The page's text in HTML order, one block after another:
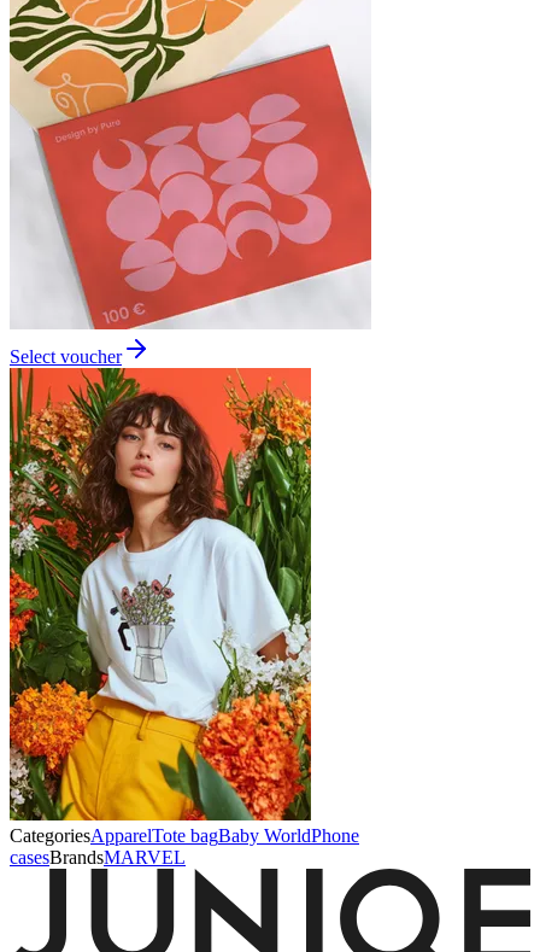
Select voucher
CategoriesApparelTote bagBaby WorldPhone
casesBrandsMARVEL